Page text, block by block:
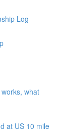
Log
what
at US 10 mile